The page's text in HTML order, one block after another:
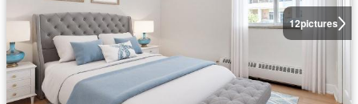
12pictures